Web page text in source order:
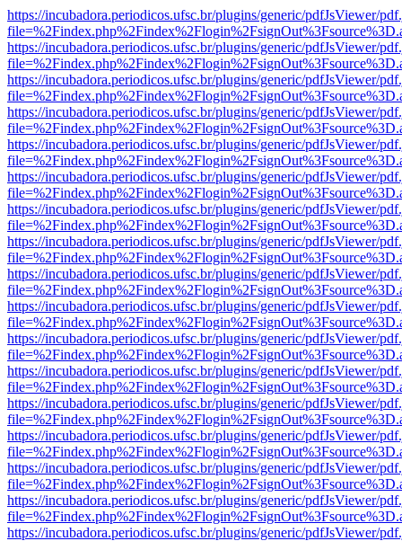
https://incubadora.periodicos.ufsc.br/plugins/generic/pdfJsViewer/
https://incubadora.periodicos.ufsc.br/plugins/generic/pdfJsViewer/
https://incubadora.periodicos.ufsc.br/plugins/generic/pdfJsViewer/
https://incubadora.periodicos.ufsc.br/plugins/generic/pdfJsViewer/
https://incubadora.periodicos.ufsc.br/plugins/generic/pdfJsViewer/
https://incubadora.periodicos.ufsc.br/plugins/generic/pdfJsViewer/
https://incubadora.periodicos.ufsc.br/plugins/generic/pdfJsViewer/
https://incubadora.periodicos.ufsc.br/plugins/generic/pdfJsViewer/
https://incubadora.periodicos.ufsc.br/plugins/generic/pdfJsViewer/
https://incubadora.periodicos.ufsc.br/plugins/generic/pdfJsViewer/
https://incubadora.periodicos.ufsc.br/plugins/generic/pdfJsViewer/
https://incubadora.periodicos.ufsc.br/plugins/generic/pdfJsViewer/
https://incubadora.periodicos.ufsc.br/plugins/generic/pdfJsViewer/
https://incubadora.periodicos.ufsc.br/plugins/generic/pdfJsViewer/
https://incubadora.periodicos.ufsc.br/plugins/generic/pdfJsViewer/
https://incubadora.periodicos.ufsc.br/plugins/generic/pdfJsViewer/
https://incubadora.periodicos.ufsc.br/plugins/generic/pdfJsViewer/